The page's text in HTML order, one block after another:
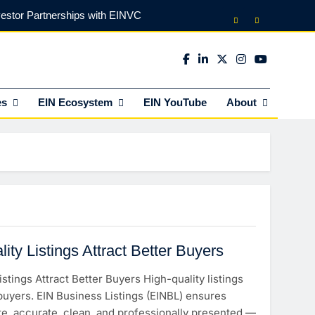
Partnerships with EINVC
for M&A Transactions
Your Business Expansion
Funds (and What It Rejects)
for M&A Transactions
EIN Ecosystem EIN YouTube About
Listings Attract Better Buyers
Attract Better Buyers High-quality listings
EIN Business Listings (EINBL) ensures